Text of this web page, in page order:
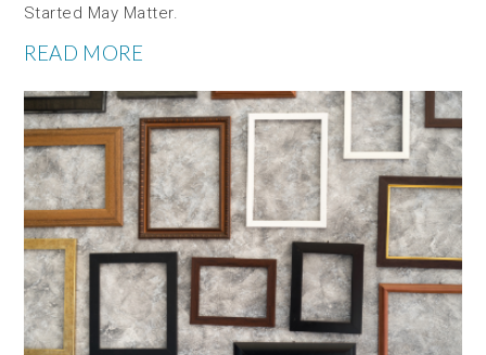
Started May Matter.
READ MORE